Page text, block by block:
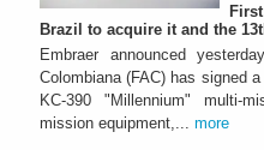
Brazil to acquire it and the
Embraer announced
Colombiana (FAC) has signed
KC-390 "Millennium" multi-
mission equipment,... more